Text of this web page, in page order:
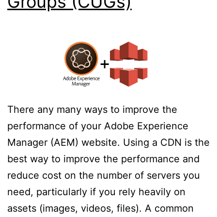
There any many ways to improve the
performance of your Adobe Experience
Manager (AEM) website. Using a CDN is the
best way to improve the performance and
reduce cost on the number of servers you
need, particularly if you rely heavily on
assets (images, videos, files). A common